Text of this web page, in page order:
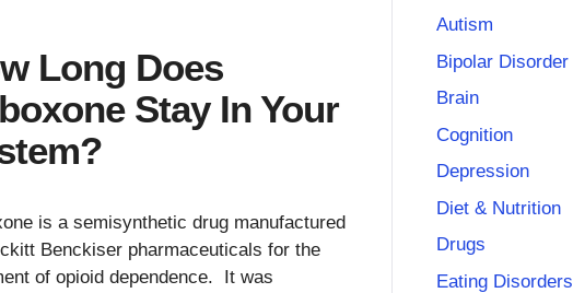
Long Does
Stay In Your
is a semisynthetic drug manufactured
Benckiser pharmaceuticals for the
of opioid dependence. It was
Autism
Bipolar Disorder
Brain
Cognition
Depression
Diet & Nutrition
Drugs
Eating Disorders